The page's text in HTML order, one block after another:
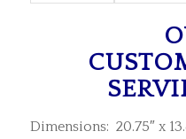
Dimensions: 20.75″ x